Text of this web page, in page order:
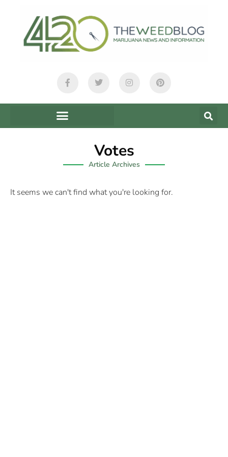
Votes
Article Archives
It seems we can't find what you're looking for.